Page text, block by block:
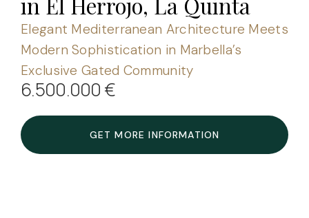
Elegant Mediterranean Architecture Meets
Modern Sophistication in Marbella’s
Exclusive Gated Community
6.500.000 €
GET MORE INFORMATION